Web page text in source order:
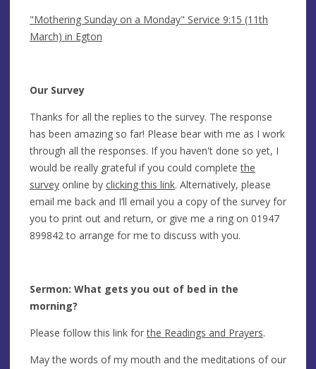
"Mothering Sunday on a Monday" Service 9:15 (11th
March) in Egton
Our Survey
Thanks for all the replies to the survey. The response
has been amazing so far! Please bear with me as I work
through all the responses. If you haven't done so yet, I
would be really grateful if you could completethe
survey online by clicking this link. Alternatively, please
email me back and I’ll email you a copy of the survey for
you to print out and return, or give me a ring on 01947
899842 to arrange for me to discuss with you.
Sermon: What gets you out of bed in the
morning?
Please follow this link forthe Readings and Prayers.
May the words of my mouth and the meditations of our